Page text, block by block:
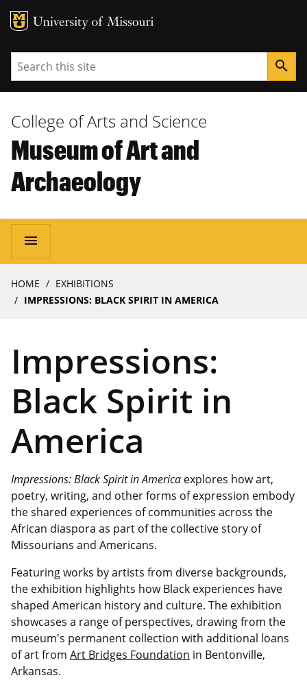
MU Logo
Search search
College of Arts and Science
Museum of Art and
Archaeology
Main
navigation
menu
Impressions:
Black Spirit in
America
Breadcrumb
HOME
EXHIBITIONS
IMPRESSIONS: BLACK SPIRIT IN AMERICA
Impressions: Black Spirit in America explores how art,
poetry, writing, and other forms of expression embody
the shared experiences of communities across the
African diaspora as part of the collective story of
Missourians and Americans.
Featuring works by artists from diverse backgrounds,
the exhibition highlights how Black experiences have
shaped American history and culture. The exhibition
showcases a range of perspectives, drawing from the
museum's permanent collection with additional loans
of art from Art Bridges Foundation in Bentonville,
Arkansas.